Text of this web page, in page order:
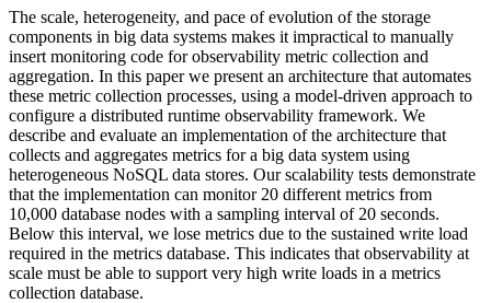
The scale, heterogeneity, and pace of evolution of the storage
components in big data systems makes it impractical to manually
insert monitoring code for observability metric collection and
aggregation. In this paper we present an architecture that automates
these metric collection processes, using a model-driven approach to
configure a distributed runtime observability framework. We
describe and evaluate an implementation of the architecture that
collects and aggregates metrics for a big data system using
heterogeneous NoSQL data stores. Our scalability tests demonstrate
that the implementation can monitor 20 different metrics from
10,000 database nodes with a sampling interval of 20 seconds.
Below this interval, we lose metrics due to the sustained write load
required in the metrics database. This indicates that observability at
scale must be able to support very high write loads in a metrics
collection database.